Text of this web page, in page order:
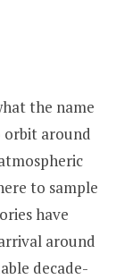
the name
around
to sample
have
around
decade-